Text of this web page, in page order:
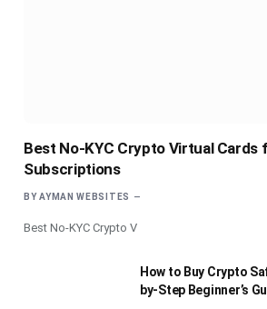
Best No-KYC Crypto Virtual Cards
Subscriptions
BY AYMAN WEBSITES
Best No-KYC Crypto V
How to Buy Crypto
by-Step Beginner’s